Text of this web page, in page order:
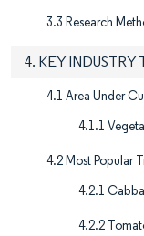
3.3 Research
4. KEY INDUSTRY
4.1 Area Under
4.1.1
4.2 Most Popular
4.2.1
4.2.2